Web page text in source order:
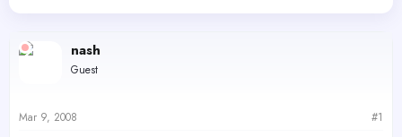
e
t
e
nash
Guest
Mar 9, 2008 #1